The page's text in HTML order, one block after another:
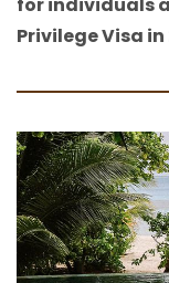
for individuals
Privilege Visa in